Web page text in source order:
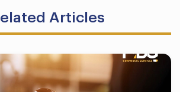
Articles